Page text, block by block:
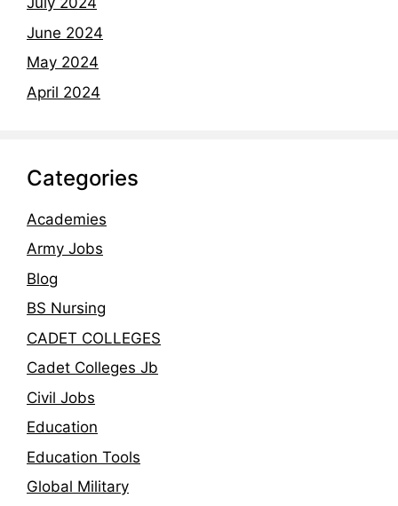
June 2024
May 2024
April 2024
Categories
Academies
Army Jobs
Blog
BS Nursing
CADET COLLEGES
Cadet Colleges Jb
Civil Jobs
Education
Education Tools
Global Military